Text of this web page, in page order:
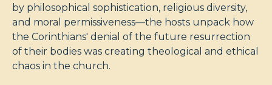
by philosophical sophistication, religious diversity,
and moral permissiveness—the hosts unpack how
the Corinthians' denial of the future resurrection
of their bodies was creating theological and ethical
chaos in the church.